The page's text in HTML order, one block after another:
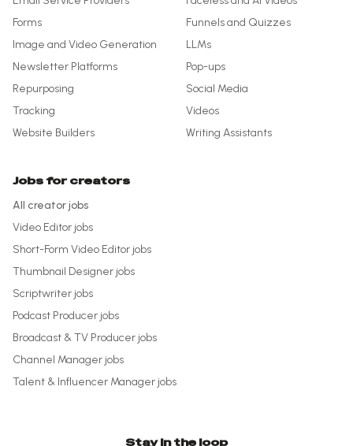
Forms
Funnels and Quizzes
Image and Video Generation
LLMs
Newsletter Platforms
Pop-ups
Repurposing
Social Media
Tracking
Videos
Website Builders
Writing Assistants
Jobs for creators
All creator jobs
Video Editor jobs
Short-Form Video Editor jobs
Thumbnail Designer jobs
Scriptwriter jobs
Podcast Producer jobs
Broadcast & TV Producer jobs
Channel Manager jobs
Talent & Influencer Manager jobs
Stay in the loop